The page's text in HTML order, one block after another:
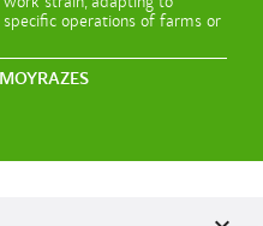
operations of farms or